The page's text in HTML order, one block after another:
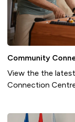
Community
View the the
Connection